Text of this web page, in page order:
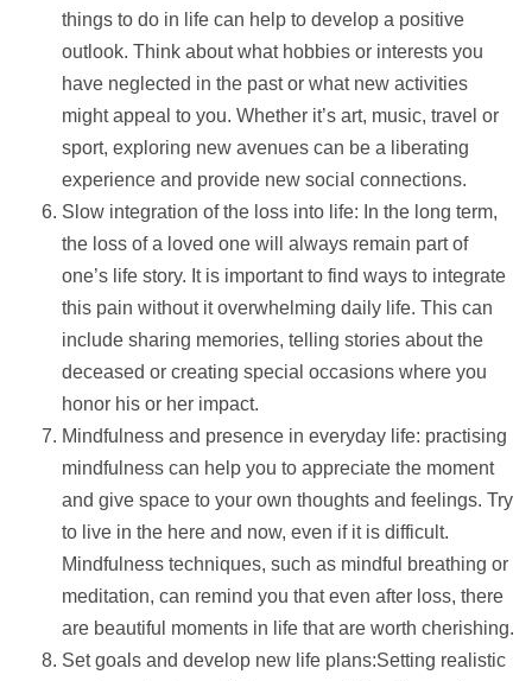
things to do in life can help to develop a positive
outlook. Think about what hobbies or interests you
have neglected in the past or what new activities
might appeal to you. Whether it’s art, music, travel or
sport, exploring new avenues can be a liberating
experience and provide new social connections.
Slow integration of the loss into life: In the long term,
the loss of a loved one will always remain part of
one’s life story. It is important to find ways to integrate
this pain without it overwhelming daily life. This can
include sharing memories, telling stories about the
deceased or creating special occasions where you
honor his or her impact.
Mindfulness and presence in everyday life: practising
mindfulness can help you to appreciate the moment
and give space to your own thoughts and feelings. Try
to live in the here and now, even if it is difficult.
Mindfulness techniques, such as mindful breathing or
meditation, can remind you that even after loss, there
are beautiful moments in life that are worth cherishing.
Set goals and develop new life plans:Setting realistic